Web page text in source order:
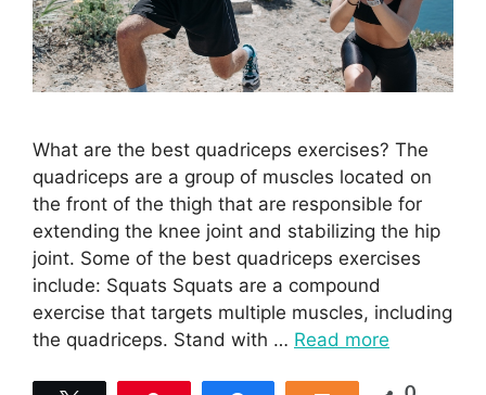
What are the best quadriceps exercises? The
quadriceps are a group of muscles located on
the front of the thigh that are responsible for
extending the knee joint and stabilizing the hip
joint. Some of the best quadriceps exercises
include: Squats Squats are a compound
exercise that targets multiple muscles, including
the quadriceps. Stand with … Read more